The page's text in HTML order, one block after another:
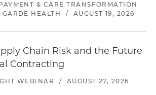
& CARE TRANSFORMATION
HEALTH
/ AUGUST 19, 2026
Chain Risk and the Future
Contracting
WEBINAR / AUGUST 27, 2026